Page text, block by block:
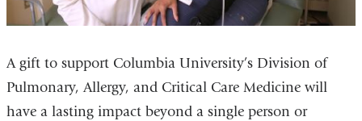
A gift to support Columbia University’s Division of
Pulmonary, Allergy, and Critical Care Medicine will
have a lasting impact beyond a single person or